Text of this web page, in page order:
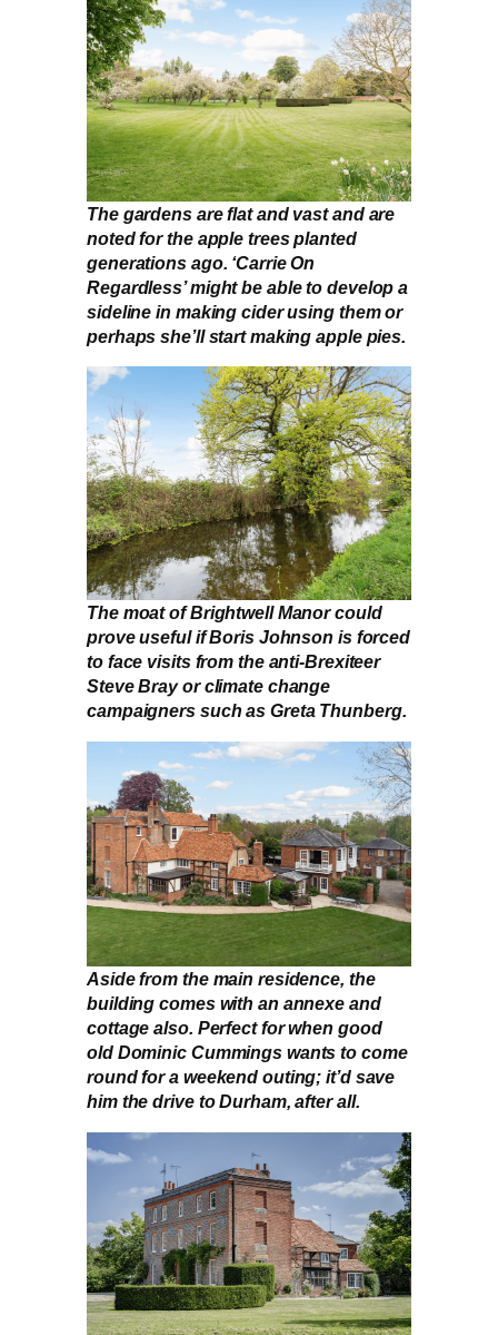
The gardens are flat and vast and are
noted for the apple trees planted
generations ago. ‘Carrie On
Regardless’ might be able to develop a
sideline in making cider using them or
perhaps she’ll start making apple pies.
The moat of Brightwell Manor could
prove useful if Boris Johnson is forced
to face visits from the anti-Brexiteer
Steve Bray or climate change
campaigners such as Greta Thunberg.
Aside from the main residence, the
building comes with an annexe and
cottage also. Perfect for when good
old Dominic Cummings wants to come
round for a weekend outing; it’d save
him the drive to Durham, after all.